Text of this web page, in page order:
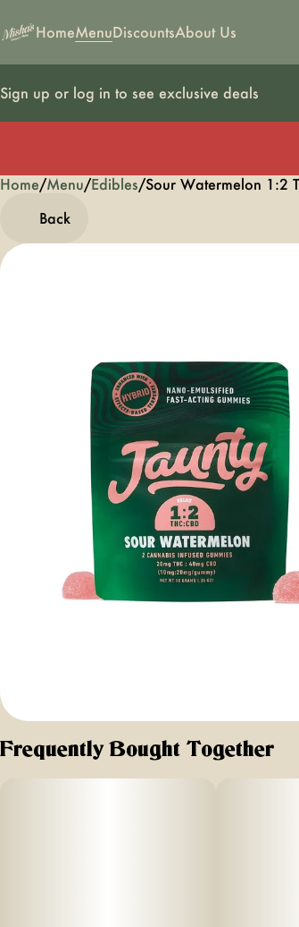
HomeMenuDiscountsAbout Us
Sign up or log in to see exclusive deals
Home/Menu/Edibles/Sour Watermelon 1:2
Back
Frequently Bought Together
0